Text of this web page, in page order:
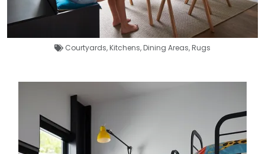
Courtyards,Kitchens,Dining Areas,Rugs